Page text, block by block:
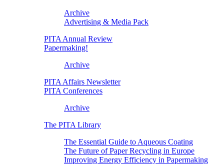
Archive
Advertising & Media Pack
PITA Annual Review
Papermaking!
Archive
PITA Affairs Newsletter
PITA Conferences
Archive
The PITA Library
The Essential Guide to Aqueous Coating
The Future of Paper Recycling in Europe
Improving Energy Efficiency in Papermaking